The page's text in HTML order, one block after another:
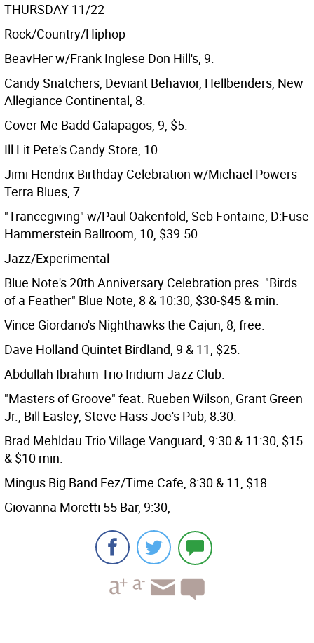
THURSDAY 11/22
Rock/Country/Hiphop
BeavHer w/Frank Inglese Don Hill's, 9.
Candy Snatchers, Deviant Behavior, Hellbenders, New
Allegiance Continental, 8.
Cover Me Badd Galapagos, 9, $5.
Ill Lit Pete's Candy Store, 10.
Jimi Hendrix Birthday Celebration w/Michael Powers
Terra Blues, 7.
"Trancegiving" w/Paul Oakenfold, Seb Fontaine, D:Fuse
Hammerstein Ballroom, 10, $39.50.
Jazz/Experimental
Blue Note's 20th Anniversary Celebration pres. "Birds
of a Feather" Blue Note, 8 & 10:30, $30-$45 & min.
Vince Giordano's Nighthawks the Cajun, 8, free.
Dave Holland Quintet Birdland, 9 & 11, $25.
Abdullah Ibrahim Trio Iridium Jazz Club.
"Masters of Groove" feat. Rueben Wilson, Grant Green
Jr., Bill Easley, Steve Hass Joe's Pub, 8:30.
Brad Mehldau Trio Village Vanguard, 9:30 & 11:30, $15
& $10 min.
Mingus Big Band Fez/Time Cafe, 8:30 & 11, $18.
Giovanna Moretti 55 Bar, 9:30,